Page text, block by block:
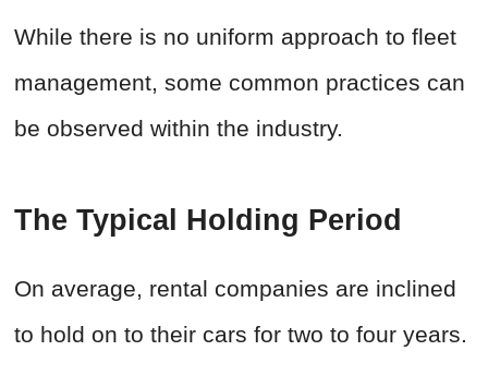
While there is no uniform approach to fleet
management, some common practices can
be observed within the industry.
The Typical Holding Period
On average, rental companies are inclined
to hold on to their cars for two to four years.